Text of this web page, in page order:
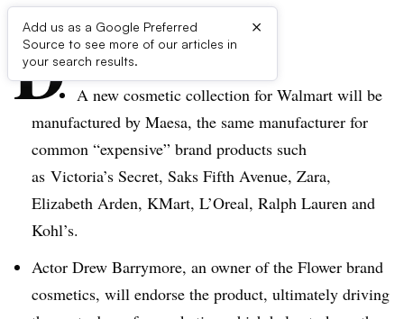
Add us as a Google Preferred
Source to see more of our articles in
your search results.
×
D ive Summary:
A new cosmetic collection for Walmart will be
manufactured by Maesa, the same manufacturer for
common “expensive” brand products such
as Victoria’s Secret, Saks Fifth Avenue, Zara,
Elizabeth Arden, KMart, L’Oreal, Ralph Lauren and
Kohl’s.
Actor Drew Barrymore, an owner of the Flower brand
cosmetics, will endorse the product, ultimately driving